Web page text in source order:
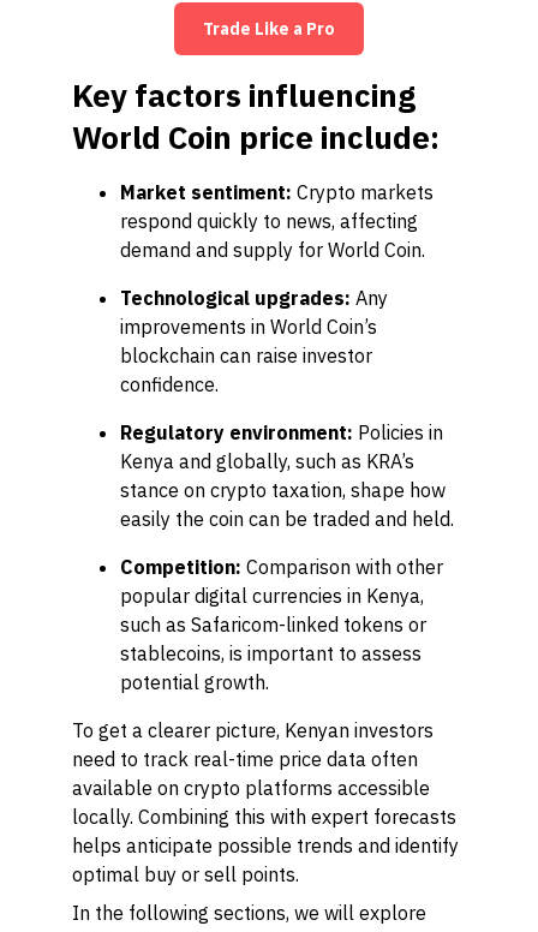
Trade Like a Pro
Key factors influencing
World Coin price include:
Market sentiment: Crypto markets
respond quickly to news, affecting
demand and supply for World Coin.
Technological upgrades: Any
improvements in World Coin’s
blockchain can raise investor
confidence.
Regulatory environment: Policies in
Kenya and globally, such as KRA’s
stance on crypto taxation, shape how
easily the coin can be traded and held.
Competition: Comparison with other
popular digital currencies in Kenya,
such as Safaricom-linked tokens or
stablecoins, is important to assess
potential growth.
To get a clearer picture, Kenyan investors
need to track real-time price data often
available on crypto platforms accessible
locally. Combining this with expert forecasts
helps anticipate possible trends and identify
optimal buy or sell points.
In the following sections, we will explore